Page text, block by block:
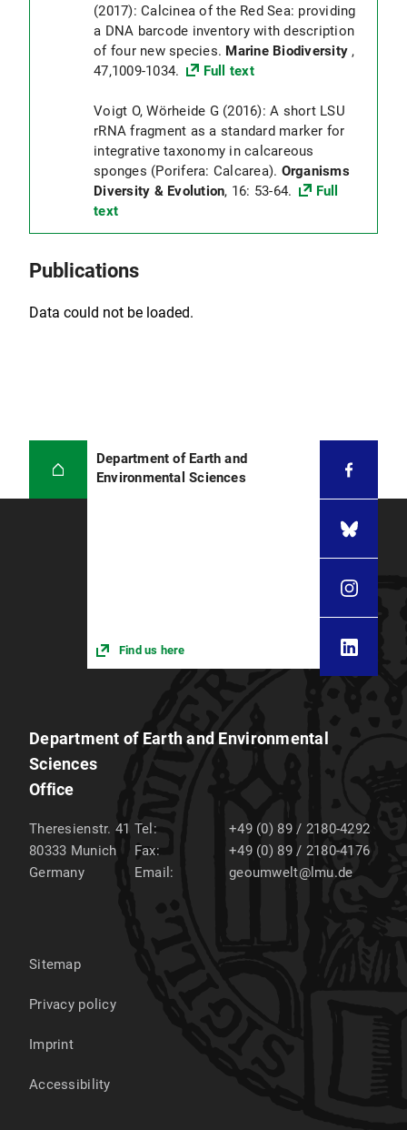
(2017): Calcinea of the Red Sea: providing
a DNA barcode inventory with description
of four new species. Marine Biodiversity ,
47,1009-1034.
Full text
Voigt O, Wörheide G (2016): A short LSU
rRNA fragment as a standard marker for
integrative taxonomy in calcareous
sponges (Porifera: Calcarea). Organisms
Diversity & Evolution, 16: 53-64.
Full
text
Publications
Data could not be loaded.
Department of Earth and
Environmental Sciences
Find us here
Department of Earth and Environmental
Sciences
Office
Theresienstr. 41
80333 Munich
Germany
Tel:
+49 (0) 89 / 2180-4292
Fax:
+49 (0) 89 / 2180-4176
Email:
geoumwelt@lmu.de
Sitemap
Privacy policy
Imprint
Accessibility